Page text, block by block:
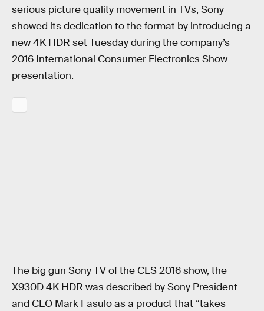
serious picture quality movement in TVs, Sony
showed its dedication to the format by introducing a
new 4K HDR set Tuesday during the company’s
2016 International Consumer Electronics Show
presentation.
The big gun Sony TV of the CES 2016 show, the
X930D 4K HDR was described by Sony President
and CEO Mark Fasulo as a product that “takes